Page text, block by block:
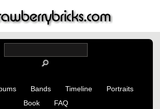
Bands Timeline
Portraits
Book
FAQ